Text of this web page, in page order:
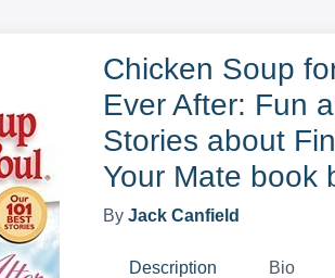
Chicken Soup
Ever After: Fun
Stories about
Your Mate book
By Jack Canfield
Description Bio